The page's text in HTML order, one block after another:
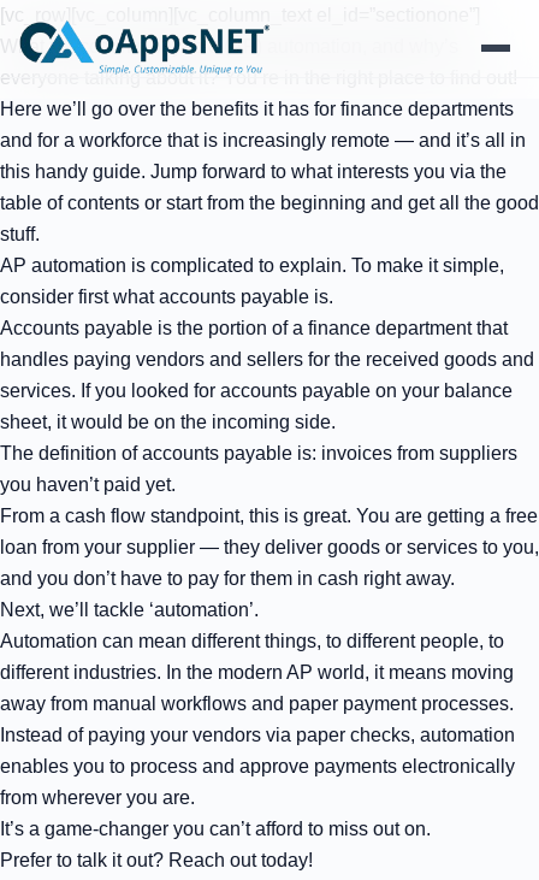
Products
Solutions
Platform
Services
Resources
Company
Contact Us
[vc_row][vc_column][vc_column_text el_id=”sectionone”]
What is accounts payable (AP) automation, and why’s
everyone talking about it? You’re in the right place to find out!
Here we’ll go over the benefits it has for finance departments
and for a workforce that is increasingly remote — and it’s all in
this handy guide. Jump forward to what interests you via the
table of contents or start from the beginning and get all the good
stuff.
AP automation is complicated to explain. To make it simple,
consider first what accounts payable is.
Accounts payable is the portion of a finance department that
handles paying vendors and sellers for the received goods and
services. If you looked for accounts payable on your balance
sheet, it would be on the incoming side.
The definition of accounts payable is: invoices from suppliers
you haven’t paid yet.
From a cash flow standpoint, this is great. You are getting a free
loan from your supplier — they deliver goods or services to you,
and you don’t have to pay for them in cash right away.
Next, we’ll tackle ‘automation’.
Automation can mean different things, to different people, to
different industries. In the modern AP world, it means moving
away from manual workflows and paper payment processes.
Instead of paying your vendors via paper checks, automation
enables you to process and approve payments electronically
from wherever you are.
It’s a game-changer you can’t afford to miss out on.
Prefer to talk it out? Reach out today!